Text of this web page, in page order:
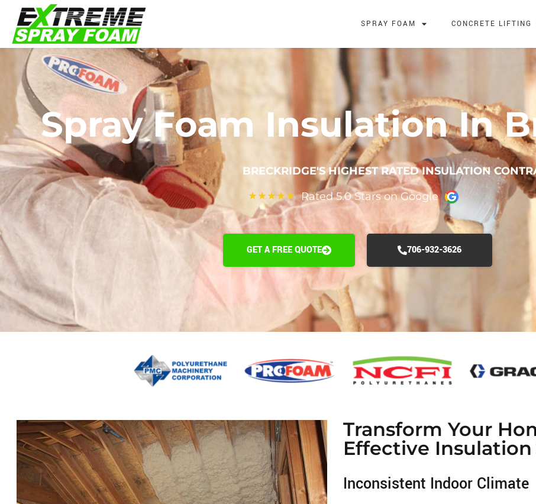
SPRAY FOAM CONCRETE LIFTING
Spray Foam Insulation In
BRECKRIDGE'S HIGHEST RATED INSULATION
★★★★★ Rated 5.0 Stars on Google
GET A FREE QUOTE 706-932-3626
Transform Your
Effective
Inconsistent Indoor Climate